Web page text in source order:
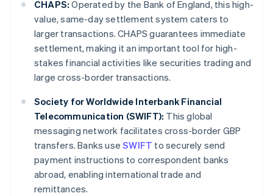
CHAPS: Operated by the Bank of England, this high-
value, same-day settlement system caters to
larger transactions. CHAPS guarantees immediate
settlement, making it an important tool for high-
stakes financial activities like securities trading and
large cross-border transactions.
Society for Worldwide Interbank Financial
Telecommunication (SWIFT): This global
messaging network facilitates cross-border GBP
transfers. Banks useSWIFT to securely send
payment instructions to correspondent banks
abroad, enabling international trade and
remittances.